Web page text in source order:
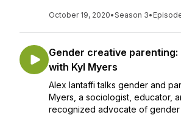
October 19, 2020•Season 3•
Gender creative
with Kyl Myers
Alex Iantaffi talks gender and
Myers, a sociologist, educator,
recognized advocate of